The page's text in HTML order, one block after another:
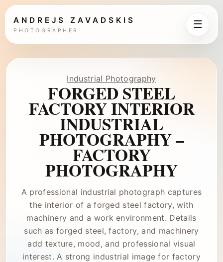
ANDREJS ZAVADSKIS
PHOTOGRAPHER
☰
Industrial Photography
FORGED STEEL
FACTORY INTERIOR
INDUSTRIAL
PHOTOGRAPHY –
FACTORY
PHOTOGRAPHY
A professional industrial photograph captures
the interior of a forged steel factory, with
machinery and a work environment. Details
such as forged steel, factory, and machinery
add texture, mood, and professional visual
interest. A strong industrial image for factory